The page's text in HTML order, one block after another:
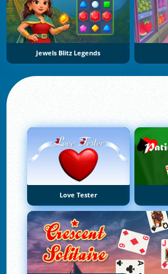
Jewels Blitz Legends
Love Tester